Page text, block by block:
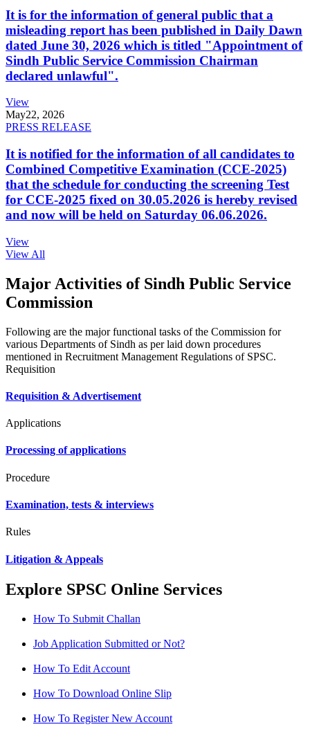
It is for the information of general public that a
misleading report has been published in Daily Dawn
dated June 30, 2026 which is titled "Appointment of
Sindh Public Service Commission Chairman
declared unlawful".
View
May22, 2026
PRESS RELEASE
It is notified for the information of all candidates to
Combined Competitive Examination (CCE-2025)
that the schedule for conducting the screening Test
for CCE-2025 fixed on 30.05.2026 is hereby revised
and now will be held on Saturday 06.06.2026.
View
View All
Major Activities of Sindh Public Service
Commission
Following are the major functional tasks of the Commission for
various Departments of Sindh as per laid down procedures
mentioned in Recruitment Management Regulations of SPSC.
Requisition
Requisition & Advertisement
Applications
Processing of applications
Procedure
Examination, tests & interviews
Rules
Litigation & Appeals
Explore SPSC Online Services
How To Submit Challan
Job Application Submitted or Not?
How To Edit Account
How To Download Online Slip
How To Register New Account